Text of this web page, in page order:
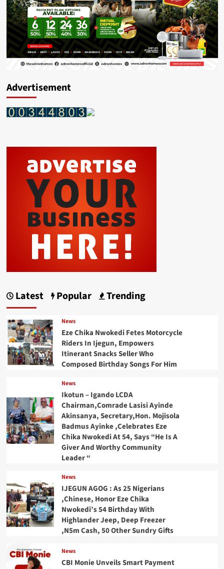
Advertisement
Latest Popular Trending
News
Eze Chika Nwokedi Fetes Motorcycle
Riders In Ijegun, Empowers
Itinerant Snacks Seller Who
Composed Birthday Songs For Him
News
Ikotun – Igando LCDA
Chairman,Comrade Lasisi Ayinde
Akinsanya, Secretary,Hon. Mojisola
Badmus Ayinke ,Celebrates Eze
Chika Nwokedi At 54, Says “He Is A
Giver And Worthy Community
Leader “
News
IJEGUN AGOG : As 25 Nigerians
,Chinese, Honor Eze Chika
Nwokedi’s 54 Birthday With
Highlander Jeep, Deep Freezer
,N5m Cash, 50 Other Sundry Gifts
News
CBI Monie Unveils Smart Payment